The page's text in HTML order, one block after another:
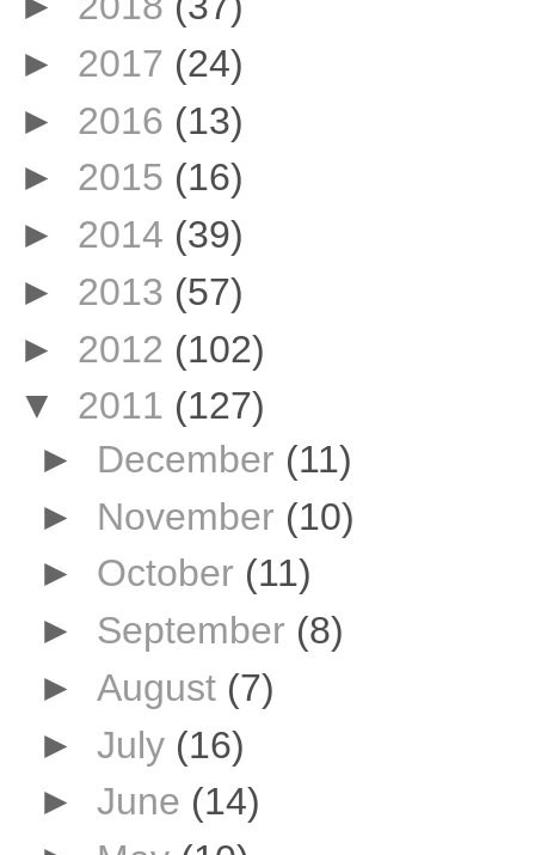
► 2017 (24)
► 2016 (13)
► 2015 (16)
► 2014 (39)
► 2013 (57)
► 2012 (102)
▼ 2011 (127)
► December (11)
► November (10)
► October (11)
► September (8)
► August (7)
► July (16)
► June (14)